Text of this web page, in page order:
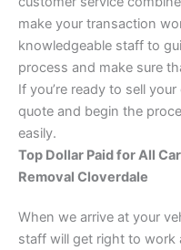
make your transaction
knowledgeable staff to
process and make sure
If you’re ready to sell
quote and begin the
easily.
Top Dollar Paid for All
Removal Cloverdale
When we arrive at your
staff will get right to work